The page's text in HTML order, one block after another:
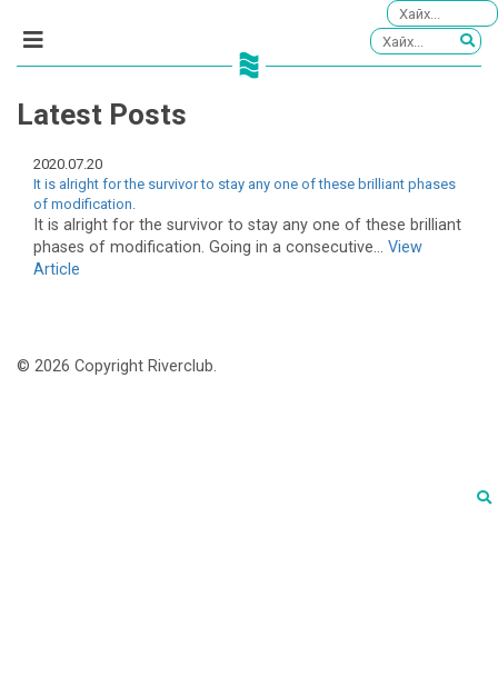
Latest Posts
2020.07.20
It is alright for the survivor to stay any one of these brilliant phases
of modification.
It is alright for the survivor to stay any one of these brilliant
phases of modification. Going in a consecutive... View
Article
© 2026 Copyright Riverclub.